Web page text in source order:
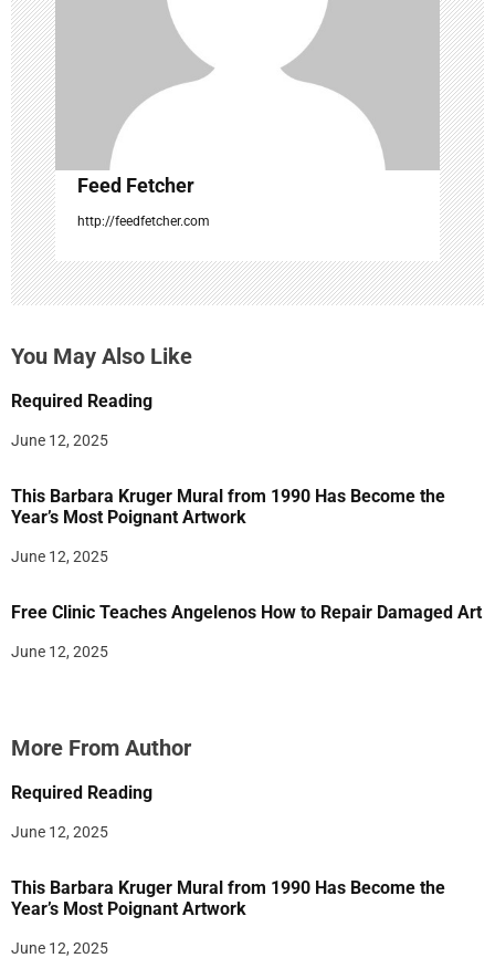
i
o
n
Feed Fetcher
http://feedfetcher.com
You May Also Like
Required Reading
June 12, 2025
This Barbara Kruger Mural from 1990 Has Become the
Year’s Most Poignant Artwork
June 12, 2025
Free Clinic Teaches Angelenos How to Repair Damaged Art
June 12, 2025
More From Author
Required Reading
June 12, 2025
This Barbara Kruger Mural from 1990 Has Become the
Year’s Most Poignant Artwork
June 12, 2025